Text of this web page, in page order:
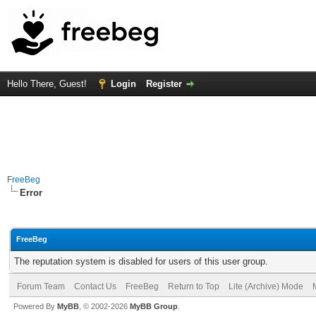
Hello There, Guest! Login Register
FreeBeg
Error
FreeBeg
The reputation system is disabled for users of this user group.
Forum Team Contact Us FreeBeg Return to Top Lite (Archive) Mode
Powered By MyBB , © 2002-2026 MyBB Group